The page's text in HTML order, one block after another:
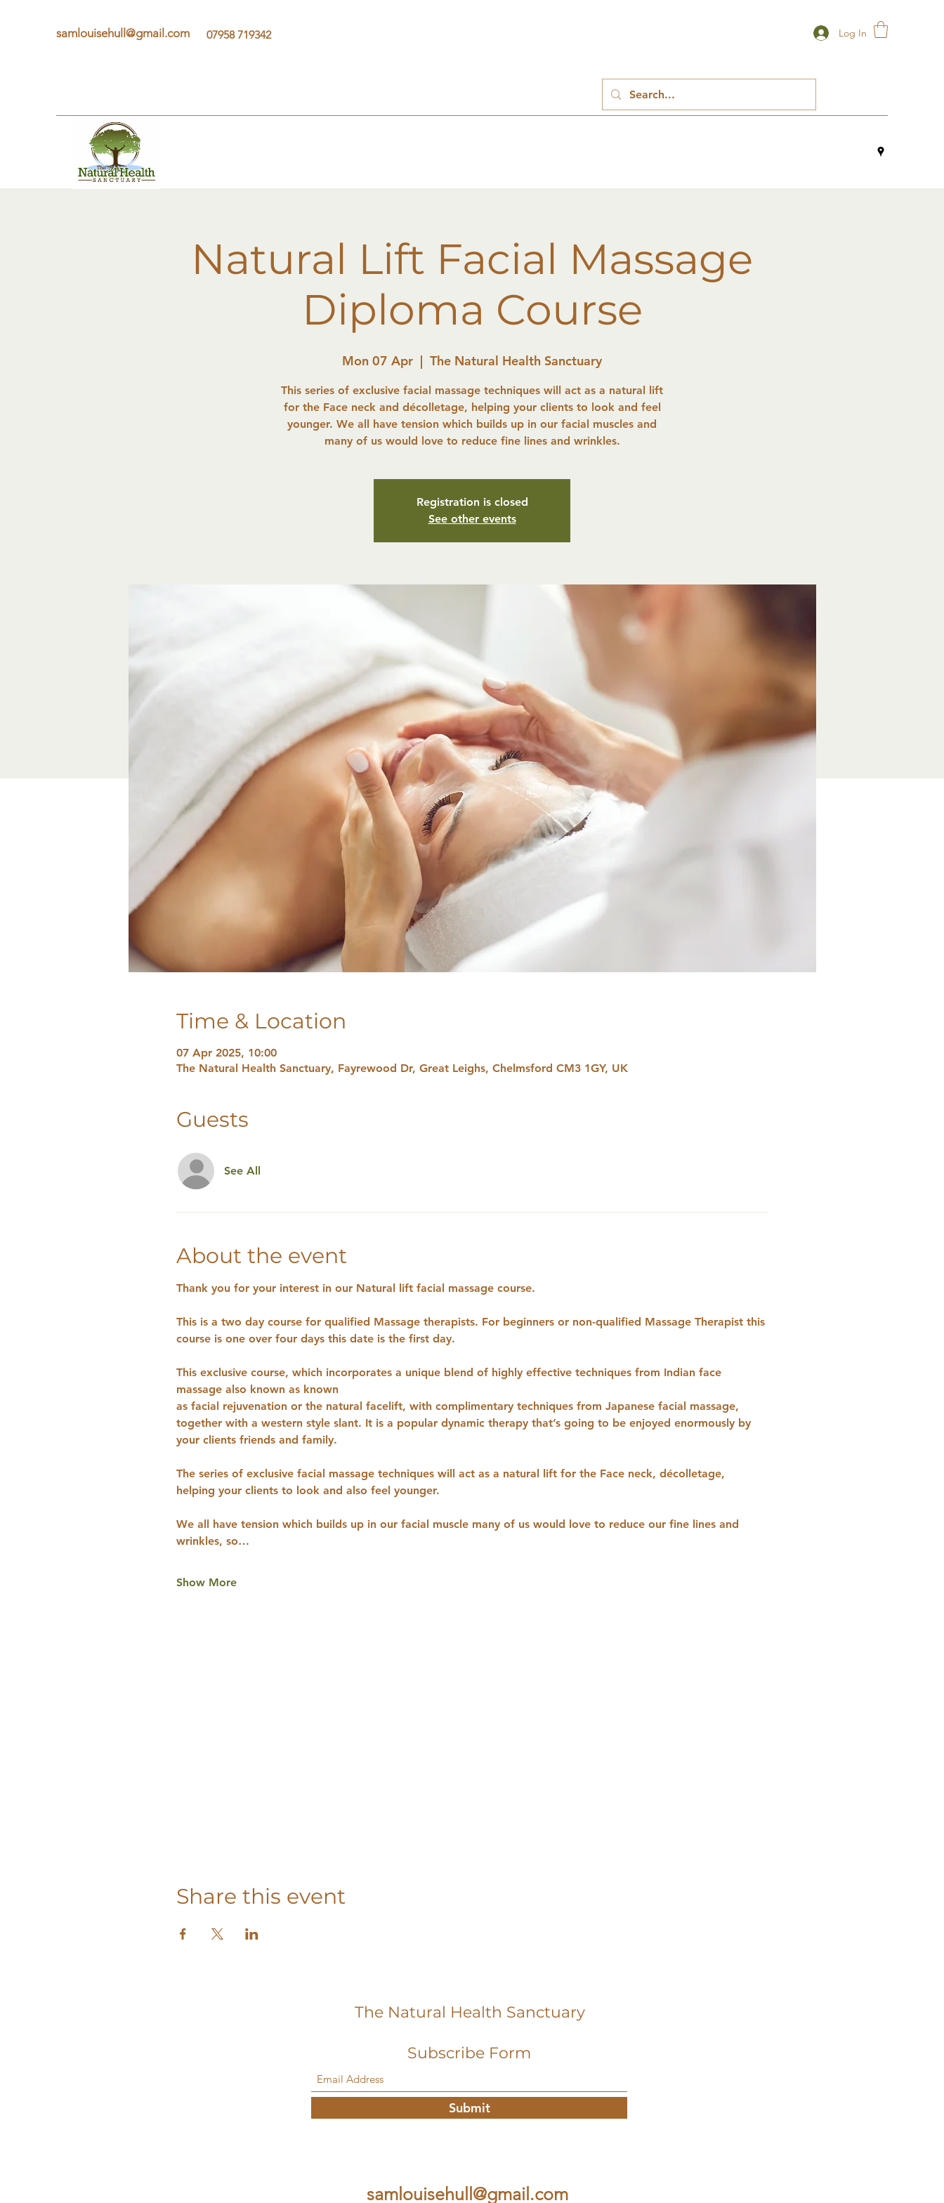
samlouisehull@gmail.com 07958 719342 Log In
Natural Lift Facial Massage
Diploma Course
Mon 07 Apr
  |
The Natural Health Sanctuary
This series of exclusive facial massage techniques will act as a natural lift
for the Face neck and décolletage, helping your clients to look and feel
younger. We all have tension which builds up in our facial muscles and
many of us would love to reduce fine lines and wrinkles.
Registration is closed
See other events
Time & Location
07 Apr 2025, 10:00
The Natural Health Sanctuary, Fayrewood Dr, Great Leighs, Chelmsford CM3 1GY, UK
Guests
See All
About the event
Thank you for your interest in our Natural lift facial massage course.
This is a two day course for qualified Massage therapists. For beginners or non-qualified Massage Therapist this
course is one over four days this date is the first day.
This exclusive course, which incorporates a unique blend of highly effective techniques from Indian face
massage also known as known
as facial rejuvenation or the natural facelift, with complimentary techniques from Japanese facial massage,
together with a western style slant. It is a popular dynamic therapy that’s going to be enjoyed enormously by
your clients friends and family.
The series of exclusive facial massage techniques will act as a natural lift for the Face neck, décolletage,
helping your clients to look and also feel younger.
We all have tension which builds up in our facial muscle many of us would love to reduce our fine lines and
wrinkles, so…
Show More
Share this event
The Natural Health Sanctuary
Subscribe Form
Submit
samlouisehull@gmail.com